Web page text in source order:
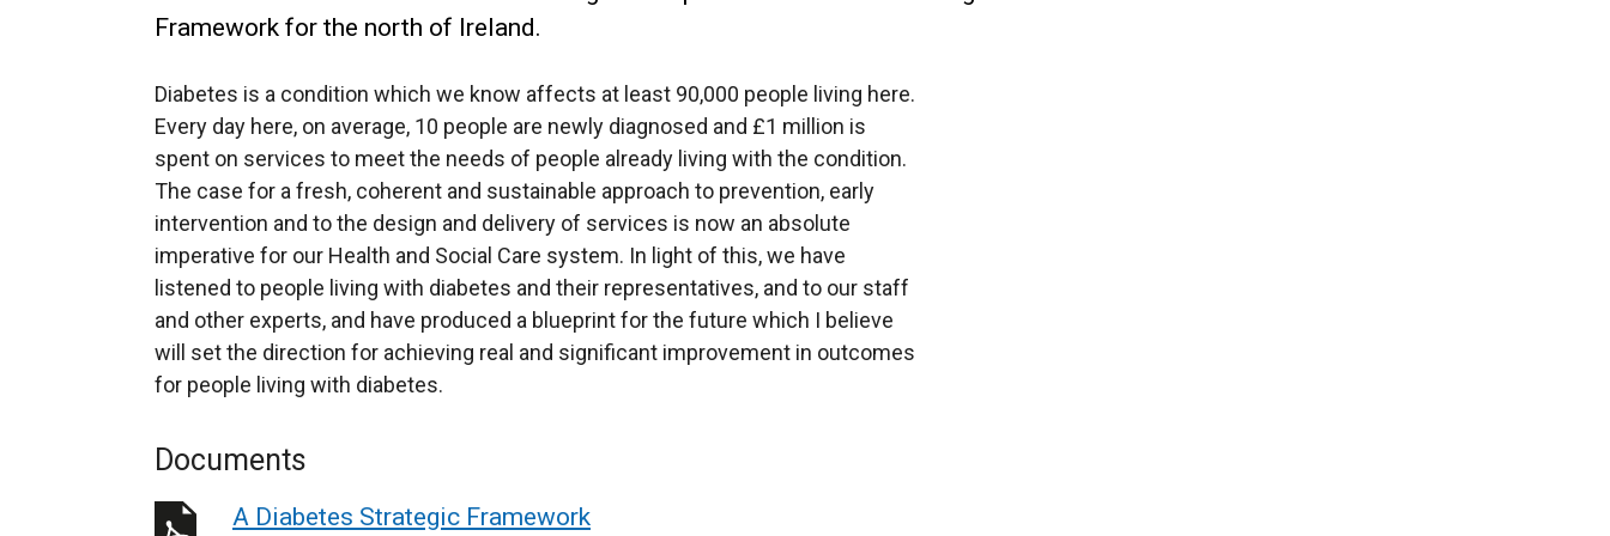
Framework for the north of Ireland.
Diabetes is a condition which we know affects at least 90,000 people living here.
Every day here, on average, 10 people are newly diagnosed and £1 million is
spent on services to meet the needs of people already living with the condition.
The case for a fresh, coherent and sustainable approach to prevention, early
intervention and to the design and delivery of services is now an absolute
imperative for our Health and Social Care system. In light of this, we have
listened to people living with diabetes and their representatives, and to our staff
and other experts, and have produced a blueprint for the future which I believe
will set the direction for achieving real and significant improvement in outcomes
for people living with diabetes.
Documents
A Diabetes Strategic Framework